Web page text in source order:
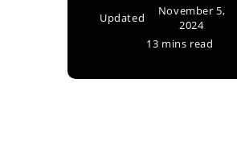
Updated
November 5,
2024
13 mins read